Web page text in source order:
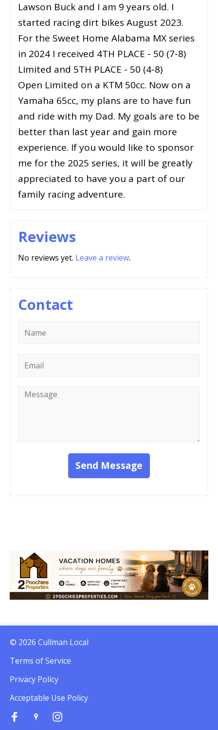
Lawson Buck and I am 9 years old. I
started racing dirt bikes August 2023.
For the Sweet Home Alabama MX series
in 2024 I received 4TH PLACE - 50 (7-8)
Limited and 5TH PLACE - 50 (4-8)
Open Limited on a KTM 50cc. Now on a
Yamaha 65cc, my plans are to have fun
and ride with my Dad. My goals are to be
better than last year and gain more
experience. If you would like to sponsor
me for the 2025 series, it will be greatly
appreciated to have you a part of our
family racing adventure.
Reviews
No reviews yet. Leave a review.
Contact
Message
Send Message
© 2026 Cullman Local
Terms of Service
Privacy Policy
Acceptable Use Policy